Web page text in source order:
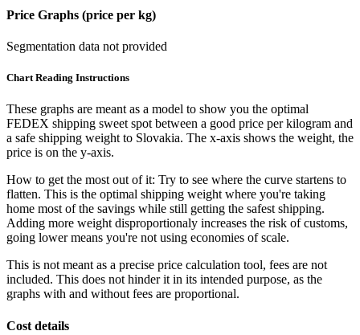
Price Graphs (price per kg)
Segmentation data not provided
Chart Reading Instructions
These graphs are meant as a model to show you the optimal
FEDEX shipping sweet spot between a good price per kilogram and
a safe shipping weight to Slovakia. The x-axis shows the weight, the
price is on the y-axis.
How to get the most out of it: Try to see where the curve startens to
flatten. This is the optimal shipping weight where you're taking
home most of the savings while still getting the safest shipping.
Adding more weight disproportionaly increases the risk of customs,
going lower means you're not using economies of scale.
This is not meant as a precise price calculation tool, fees are not
included. This does not hinder it in its intended purpose, as the
graphs with and without fees are proportional.
Cost details